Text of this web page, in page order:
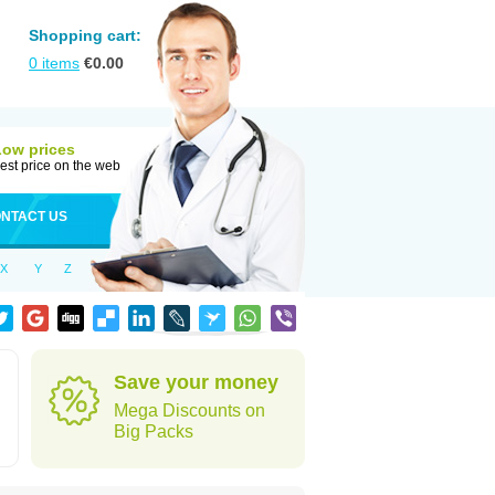
Shopping cart:
0 items €0.00
prices
price on the web
US
X Y Z
Save your money
Mega Discounts on
Big Packs